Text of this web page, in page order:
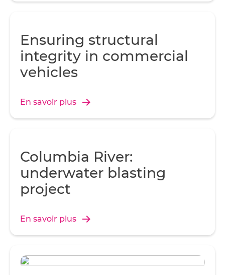
Ensuring structural
integrity in commercial
vehicles
En savoir plus
Columbia River:
underwater blasting
project
En savoir plus